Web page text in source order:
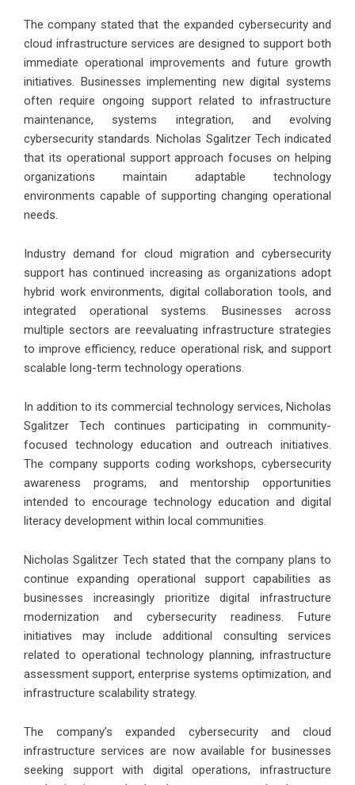
The company stated that the expanded cybersecurity and
cloud infrastructure services are designed to support both
immediate operational improvements and future growth
initiatives. Businesses implementing new digital systems
often require ongoing support related to infrastructure
maintenance, systems integration, and evolving
cybersecurity standards. Nicholas Sgalitzer Tech indicated
that its operational support approach focuses on helping
organizations maintain adaptable technology
environments capable of supporting changing operational
needs.
Industry demand for cloud migration and cybersecurity
support has continued increasing as organizations adopt
hybrid work environments, digital collaboration tools, and
integrated operational systems. Businesses across
multiple sectors are reevaluating infrastructure strategies
to improve efficiency, reduce operational risk, and support
scalable long-term technology operations.
In addition to its commercial technology services, Nicholas
Sgalitzer Tech continues participating in community-
focused technology education and outreach initiatives.
The company supports coding workshops, cybersecurity
awareness programs, and mentorship opportunities
intended to encourage technology education and digital
literacy development within local communities.
Nicholas Sgalitzer Tech stated that the company plans to
continue expanding operational support capabilities as
businesses increasingly prioritize digital infrastructure
modernization and cybersecurity readiness. Future
initiatives may include additional consulting services
related to operational technology planning, infrastructure
assessment support, enterprise systems optimization, and
infrastructure scalability strategy.
The company’s expanded cybersecurity and cloud
infrastructure services are now available for businesses
seeking support with digital operations, infrastructure